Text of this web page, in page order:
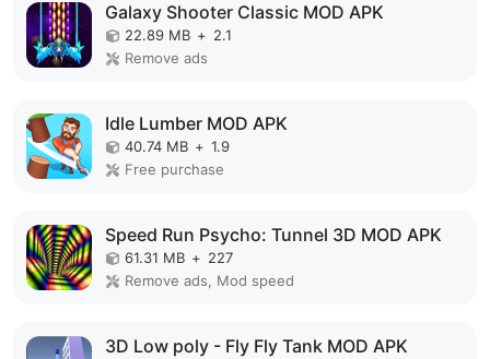
Galaxy Shooter Classic MOD APK
22.89 MB + 2.1
Remove ads
Idle Lumber MOD APK
40.74 MB + 1.9
Free purchase
Speed Run Psycho: Tunnel 3D MOD APK
61.31 MB + 227
Remove ads, Mod speed
3D Low poly - Fly Fly Tank MOD APK